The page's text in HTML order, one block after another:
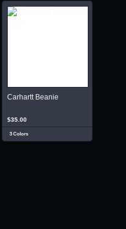
Carhartt Beanie
$35.00
3 Colors